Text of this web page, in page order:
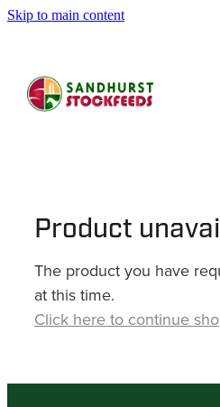
Skip to main content
Product
The product you have
at this time.
Click here to continue
SHOP
ABOUT
CONTACT
SHOP
MY ACCOUNT